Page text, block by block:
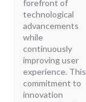
forefront of
technological
advancements
while
continuously
improving user
experience. This
commitment to
innovation